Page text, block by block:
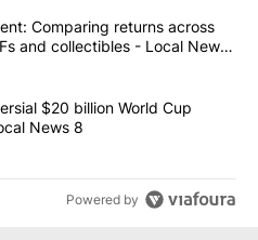
commented articles in the last
experiment: Comparing
Comparing returns across
and collectibles - Local News
scraps controversial $20 billion
$20 billion World Cup
News 8
Powered by